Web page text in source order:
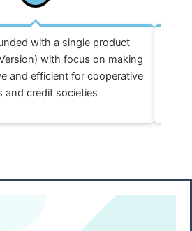
with a single product
with focus on making
and efficient for cooperative
and credit societies